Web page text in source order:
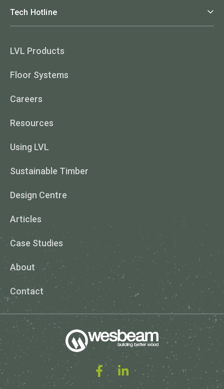
Tech Hotline
LVL Products
Floor Systems
Careers
Resources
Using LVL
Sustainable Timber
Design Centre
Articles
Case Studies
About
Contact
Facebook
Linked In